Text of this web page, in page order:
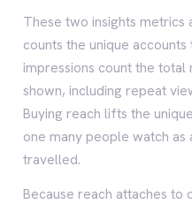
These two insights metrics
counts the unique
impressions count the
shown, including repeat
Buying reach lifts the
one many people watch
travelled.
Because reach attaches to